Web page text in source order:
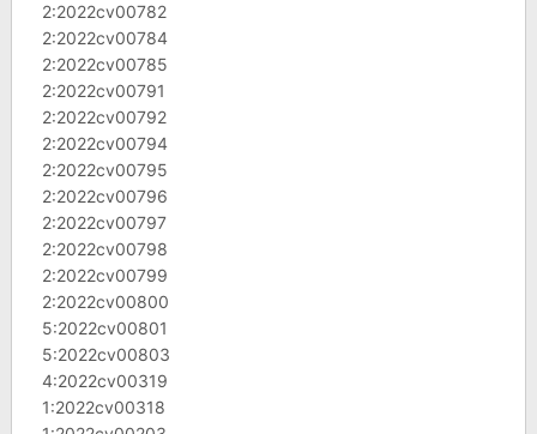
2:2022cv00782
2:2022cv00784
2:2022cv00785
2:2022cv00791
2:2022cv00792
2:2022cv00794
2:2022cv00795
2:2022cv00796
2:2022cv00797
2:2022cv00798
2:2022cv00799
2:2022cv00800
5:2022cv00801
5:2022cv00803
4:2022cv00319
1:2022cv00318